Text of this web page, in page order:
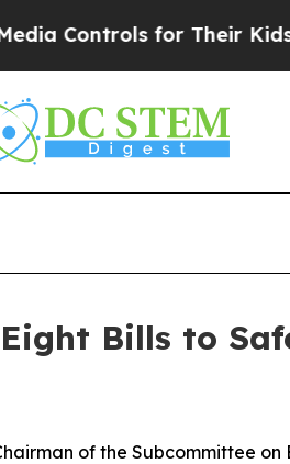
the US?The
Bills to
of the Subcommittee